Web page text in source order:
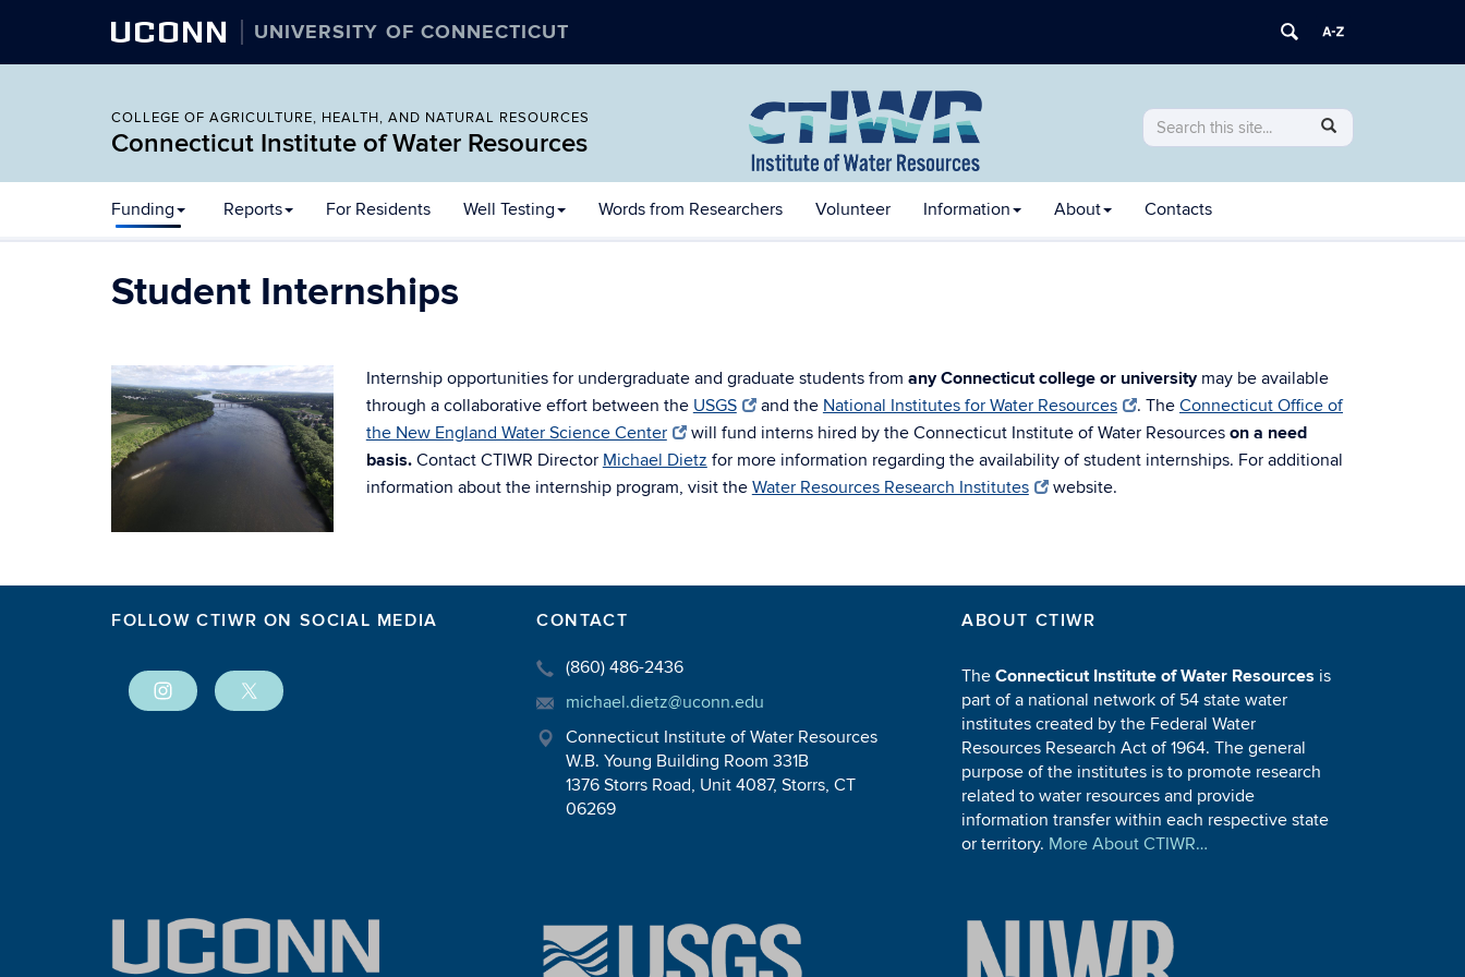
UCONN UNIVERSITY OF CONNECTICUT
COLLEGE OF AGRICULTURE, HEALTH, AND NATURAL RESOURCES
Connecticut Institute of Water Resources
Search
Site
Search
in
to
content
Funding Reports For Residents Well Testing Words from Researchers Volunteer Information About Contacts
Student Internships
Internship opportunities for undergraduate and graduate students from any Connecticut college or universitymay be available
through a collaborative effort between the USGS and the National Institutes for Water Resources . TheConnecticut Office of
the New England Water Science Center
will fund interns hired by the Connecticut Institute of Water Resources on a need
basis.Contact CTIWR Director Michael Dietz for more information regarding the availability of student internships. For additional
information about the internship program, visit the Water Resources Research Institutes website.
FOLLOW CTIWR ON SOCIAL MEDIA CONTACT
(860) 486-2436
michael.dietz@uconn.edu
Connecticut Institute of Water Resources
W.B. Young Building Room 331B
1376 Storrs Road, Unit 4087, Storrs, CT
06269
ABOUT CTIWR
The Connecticut Institute of Water Resources is
part of a national network of 54 state water
institutes created by the Federal Water
Resources Research Act of 1964. The general
purpose of the institutes is to promote research
related to water resources and provide
information transfer within each respective state
or territory. More About CTIWR…